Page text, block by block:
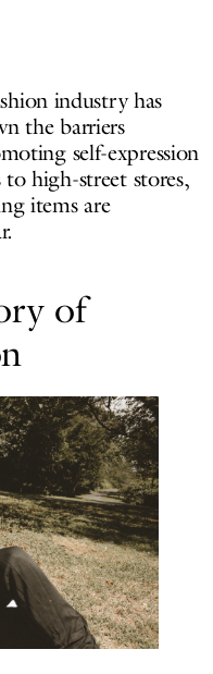
industry has
the barriers
self-expression
high-street stores,
items are
of